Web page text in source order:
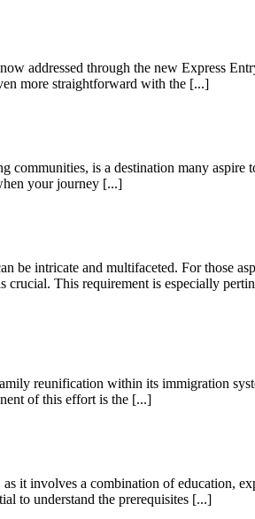
addressed through the new Express
more straightforward with the [...]
communities, is a destination many aspire
your journey [...]
be intricate and multifaceted. For those
crucial. This requirement is especially
reunification within its immigration
of this effort is the [...]
it involves a combination of education,
to understand the prerequisites [...]